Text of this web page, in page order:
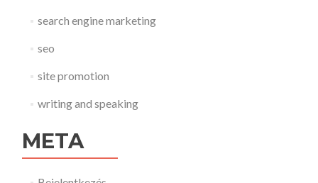
search engine marketing
seo
site promotion
writing and speaking
META